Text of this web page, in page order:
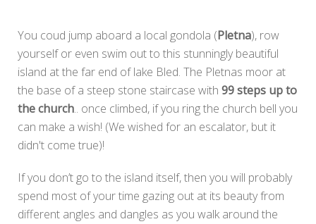
You coud jump aboard a local gondola (Pletna), row
yourself or even swim out to this stunningly beautiful
island at the far end of lake Bled. The Pletnas moor at
the base of a steep stone staircase with 99 steps up to
the church.. once climbed, if you ring the church bell you
can make a wish! (We wished for an escalator, but it
didn't come true)!
If you don’t go to the island itself, then you will probably
spend most of your time gazing out at its beauty from
different angles and dangles as you walk around the